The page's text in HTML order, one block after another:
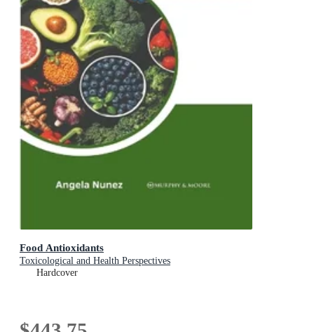
Food Antioxidants
Toxicological and Health Perspectives
Hardcover